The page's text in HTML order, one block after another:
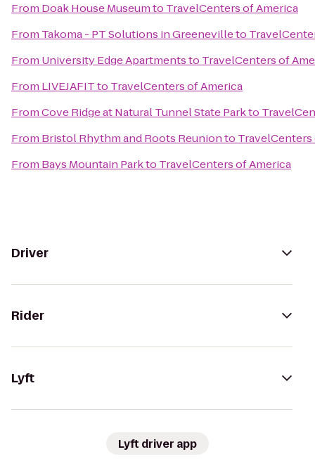
From Doak House Museumto TravelCenters of America
From Takoma - PT Solutions in Greenevilleto
From University Edge Apartmentsto TravelCenters of
From LIVEJAFITto TravelCenters of America
FromCove Ridge at Natural Tunnel State Parkto
From Bristol Rhythm and Roots Reunionto TravelCenters
From Bays Mountain Parkto TravelCenters of America
Driver
Rider
Lyft
Lyft driver app